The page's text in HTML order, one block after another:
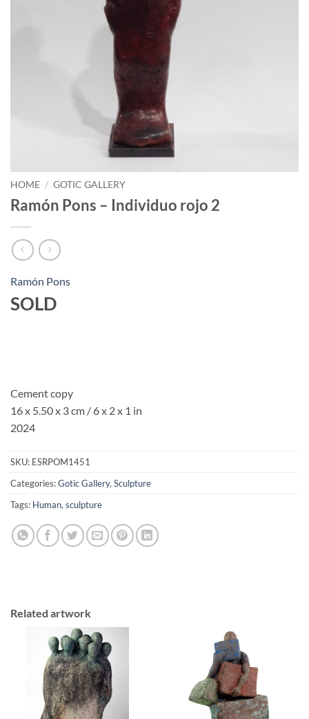
HOME / GOTIC GALLERY
Ramón Pons – Individuo rojo 2
Ramón Pons
SOLD
Cement copy
16 x 5.50 x 3 cm / 6 x 2 x 1 in
2024
SKU: ESRPOM1451
Categories:Gotic Gallery, Sculpture
Tags: Human, sculpture
Related artwork